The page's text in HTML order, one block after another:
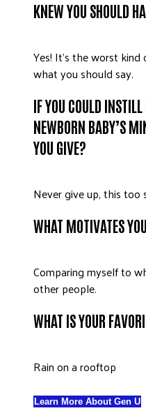
KNEW YOU SHOULD
Yes! It’s the worst
what you should say.
IF YOU COULD
NEWBORN BABY’S
YOU GIVE?
Never give up, this too
WHAT MOTIVATES
Comparing myself to
other people.
WHAT IS YOUR
Rain on a rooftop
Learn More About Gen U